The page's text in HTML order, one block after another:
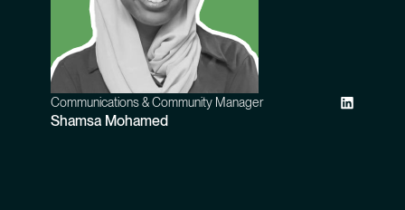
Shamsa Mohamed
Communications & Community Manager